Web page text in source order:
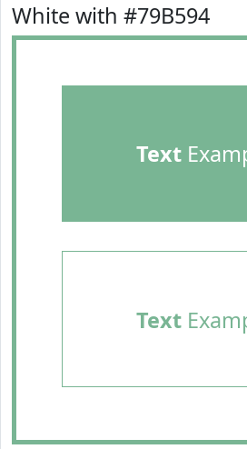
White with #79B594
Text
Text